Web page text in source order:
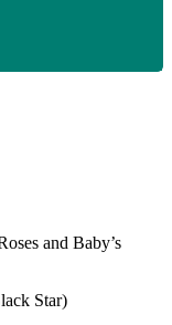
and Baby’s
Star)